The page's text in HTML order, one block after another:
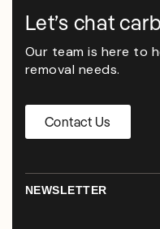
Let’s chat
Our team is here to
removal needs.
Contact Us
NEWSLETTER